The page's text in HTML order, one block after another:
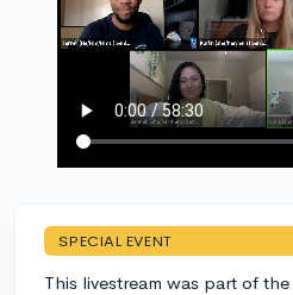
SPECIAL EVENT
This livestream was part of the